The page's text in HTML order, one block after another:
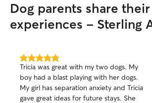
I will respect that boundary if you do not
allow that for your pets. I know all
families have different schedules for
dog on track even while you are gone.
Dog parents share
experiences - Sterling
5.0
out
of
5
stars
Tricia was great with my two dogs. My
boy had a blast playing with her dogs.
My girl has separation anxiety and Tricia
gave great ideas for future stays. She